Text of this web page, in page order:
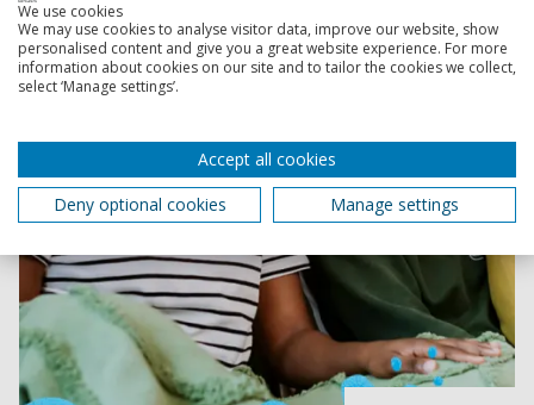
We use cookies
We may use cookies to analyse visitor data, improve our website, show
personalised content and give you a great website experience. For more
information about cookies on our site and to tailor the cookies we collect,
select ‘Manage settings’.
Accept all cookies
Deny optional cookies
Manage settings